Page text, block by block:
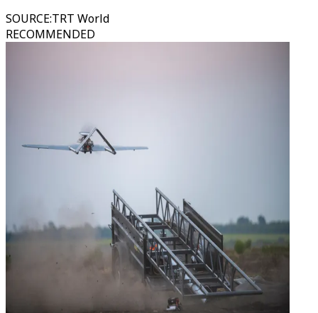
SOURCE:TRT World
RECOMMENDED